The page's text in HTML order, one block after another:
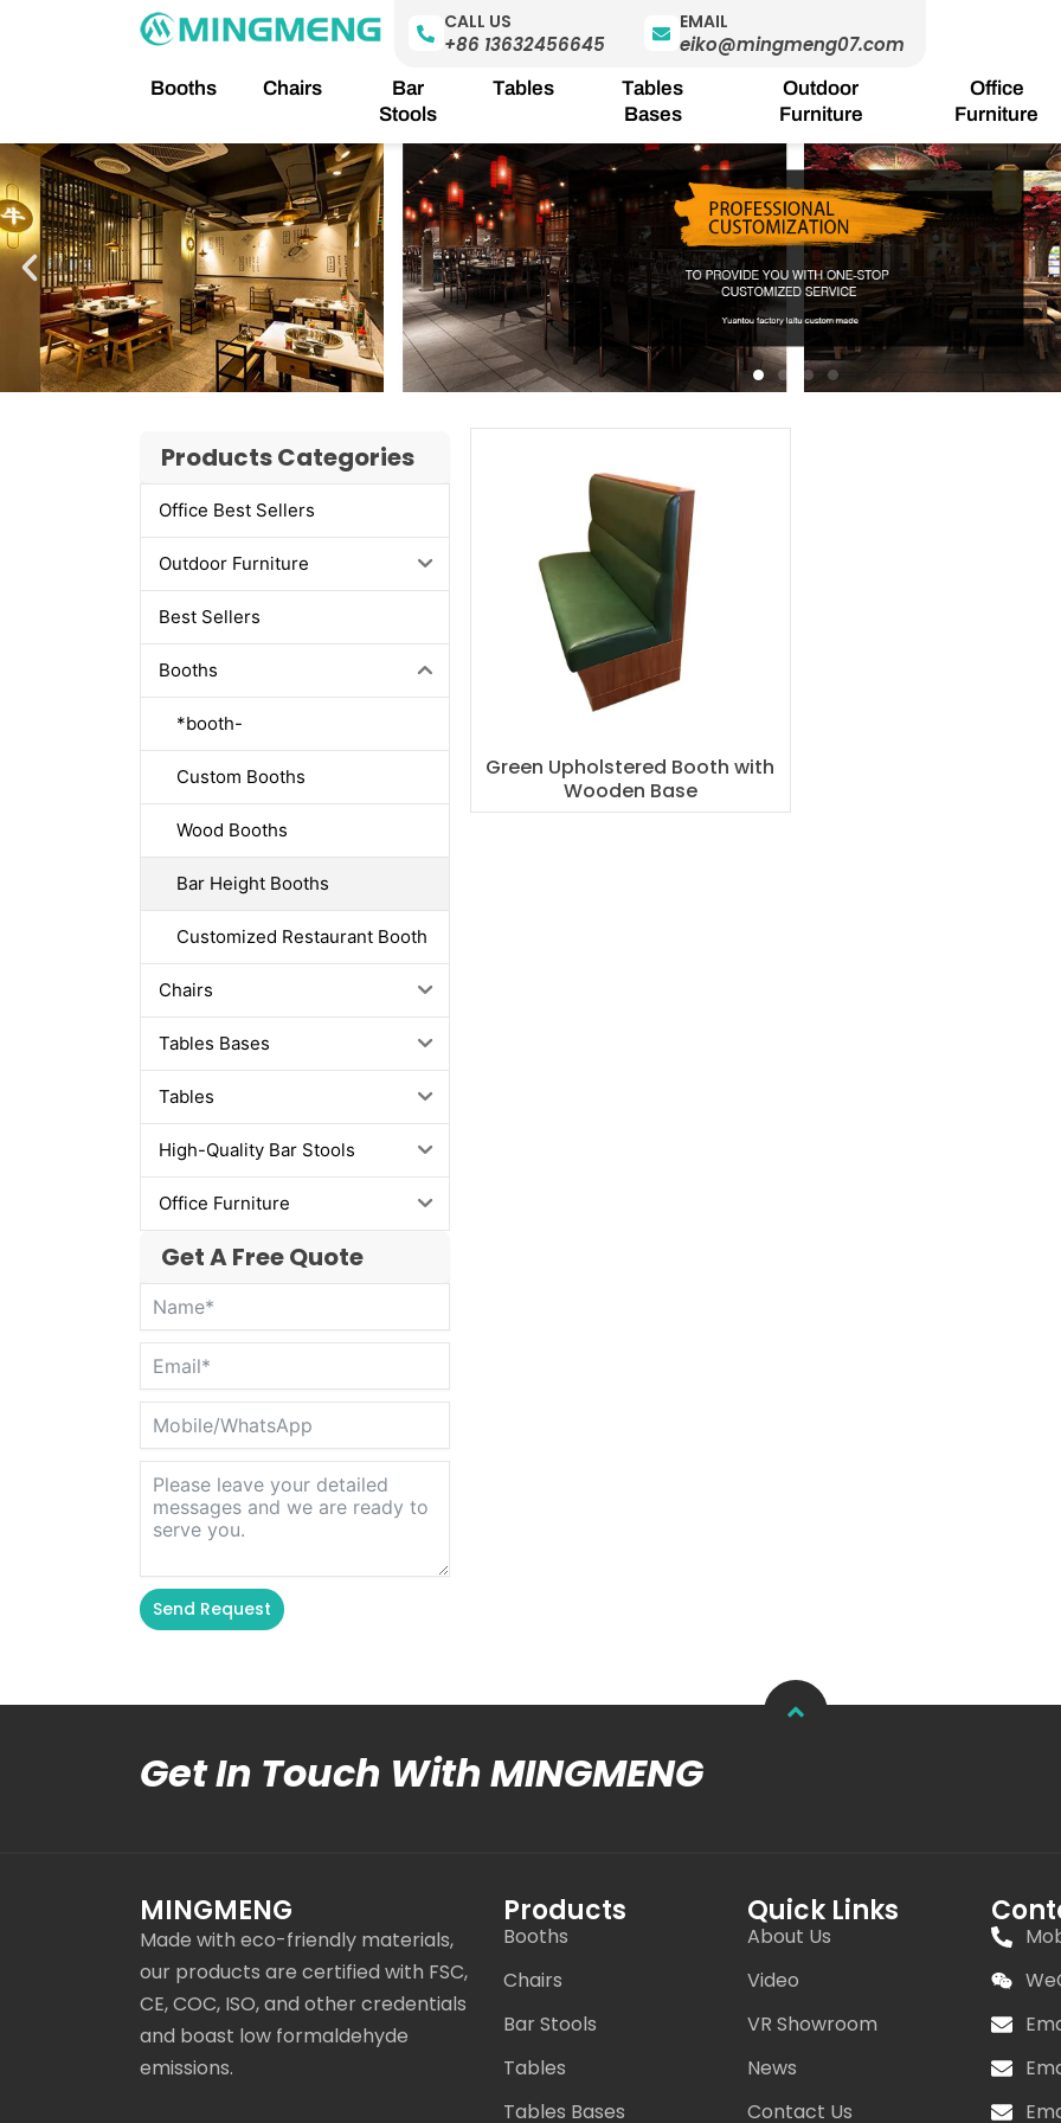
CALL US
+86 13632456645
EMAIL
eiko@mingmeng07.com
Booths Chairs
Bar
Stools
Tables
Tables
Bases
Outdoor
Furniture
Office
Furniture
Products Categories
Office Best Sellers
Outdoor Furniture
Best Sellers
Booths
*booth-
Custom Booths
Wood Booths
Bar Height Booths
Customized Restaurant Booth
Chairs
Tables Bases
Tables
High-Quality Bar Stools
Office Furniture
Get A Free Quote
Send Request
Green Upholstered Booth with
Wooden Base
Get In Touch With MINGMENG
MINGMENG
Made with eco-friendly materials,
our products are certified with FSC,
CE, COC, ISO, and other credentials
and boast low formaldehyde
emissions.
Products
Booths
Chairs
Bar Stools
Tables
Tables Bases
Quick Links
About Us
Video
VR Showroom
News
Contact Us